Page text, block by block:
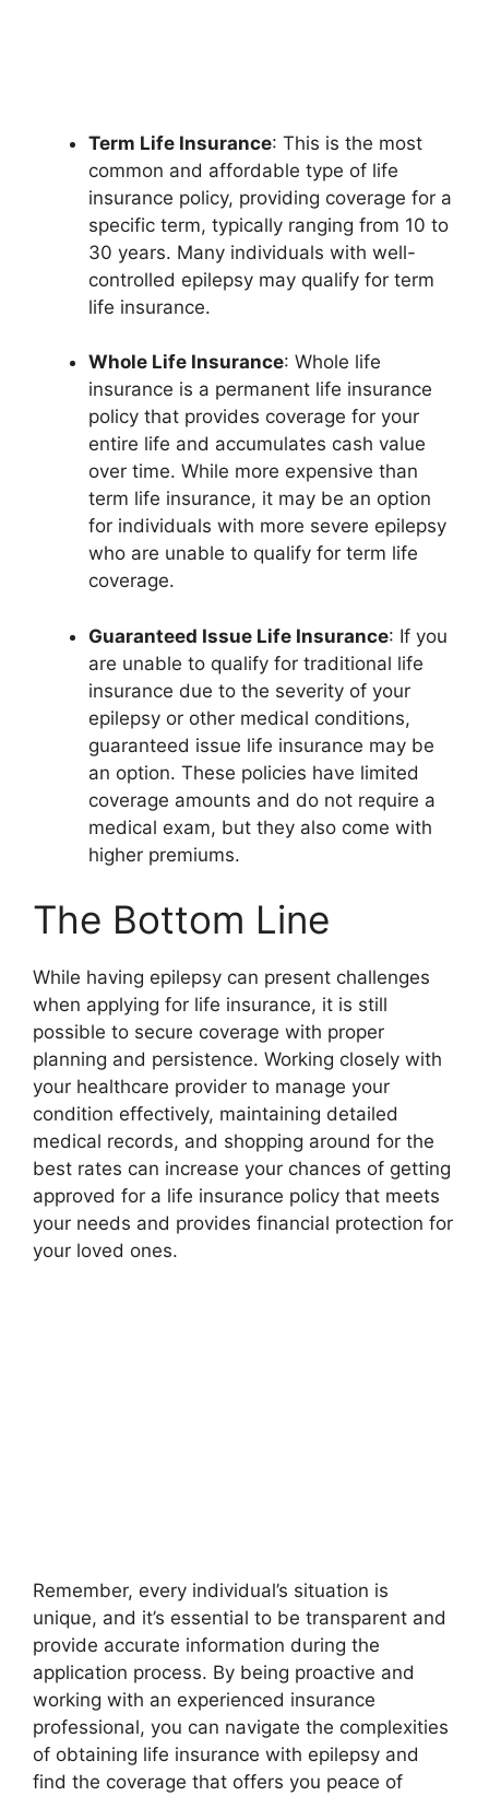
Term Life Insurance: This is the most
common and affordable type of life
insurance policy, providing coverage for a
specific term, typically ranging from 10 to
30 years. Many individuals with well-
controlled epilepsy may qualify for term
life insurance.
Whole Life Insurance: Whole life
insurance is a permanent life insurance
policy that provides coverage for your
entire life and accumulates cash value
over time. While more expensive than
term life insurance, it may be an option
for individuals with more severe epilepsy
who are unable to qualify for term life
coverage.
Guaranteed Issue Life Insurance: If you
are unable to qualify for traditional life
insurance due to the severity of your
epilepsy or other medical conditions,
guaranteed issue life insurance may be
an option. These policies have limited
coverage amounts and do not require a
medical exam, but they also come with
higher premiums.
The Bottom Line
While having epilepsy can present challenges
when applying for life insurance, it is still
possible to secure coverage with proper
planning and persistence. Working closely with
your healthcare provider to manage your
condition effectively, maintaining detailed
medical records, and shopping around for the
best rates can increase your chances of getting
approved for a life insurance policy that meets
your needs and provides financial protection for
your loved ones.
Remember, every individual’s situation is
unique, and it’s essential to be transparent and
provide accurate information during the
application process. By being proactive and
working with an experienced insurance
professional, you can navigate the complexities
of obtaining life insurance with epilepsy and
find the coverage that offers you peace of